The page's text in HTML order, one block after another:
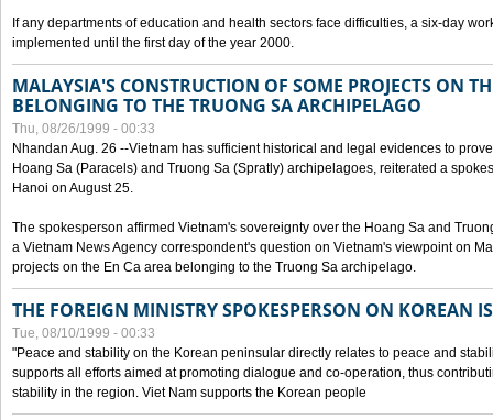
If any departments of education and health sectors face difficulties, a six-day
implemented until the first day of the year 2000.
MALAYSIA'S CONSTRUCTION OF SOME PROJECTS ON
BELONGING TO THE TRUONG SA ARCHIPELAGO
Thu, 08/26/1999 - 00:33
Nhandan Aug. 26 --Vietnam has sufficient historical and legal evidences to
Hoang Sa (Paracels) and Truong Sa (Spratly) archipelagoes, reiterated a
Hanoi on August 25.
The spokesperson affirmed Vietnam's sovereignty over the Hoang Sa and
a Vietnam News Agency correspondent's question on Vietnam's viewpoint on
projects on the En Ca area belonging to the Truong Sa archipelago.
THE FOREIGN MINISTRY SPOKESPERSON ON KOREAN
Tue, 08/10/1999 - 00:33
"Peace and stability on the Korean peninsular directly relates to peace and
supports all efforts aimed at promoting dialogue and co-operation, thus
stability in the region. Viet Nam supports the Korean people